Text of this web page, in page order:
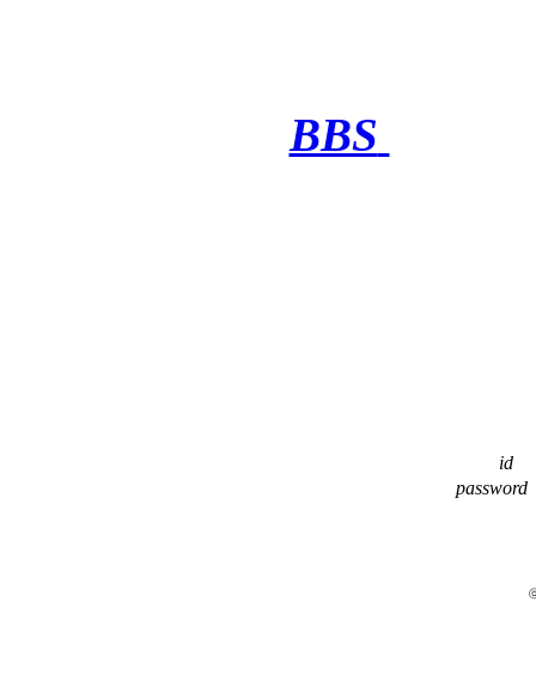
BBS
id
password